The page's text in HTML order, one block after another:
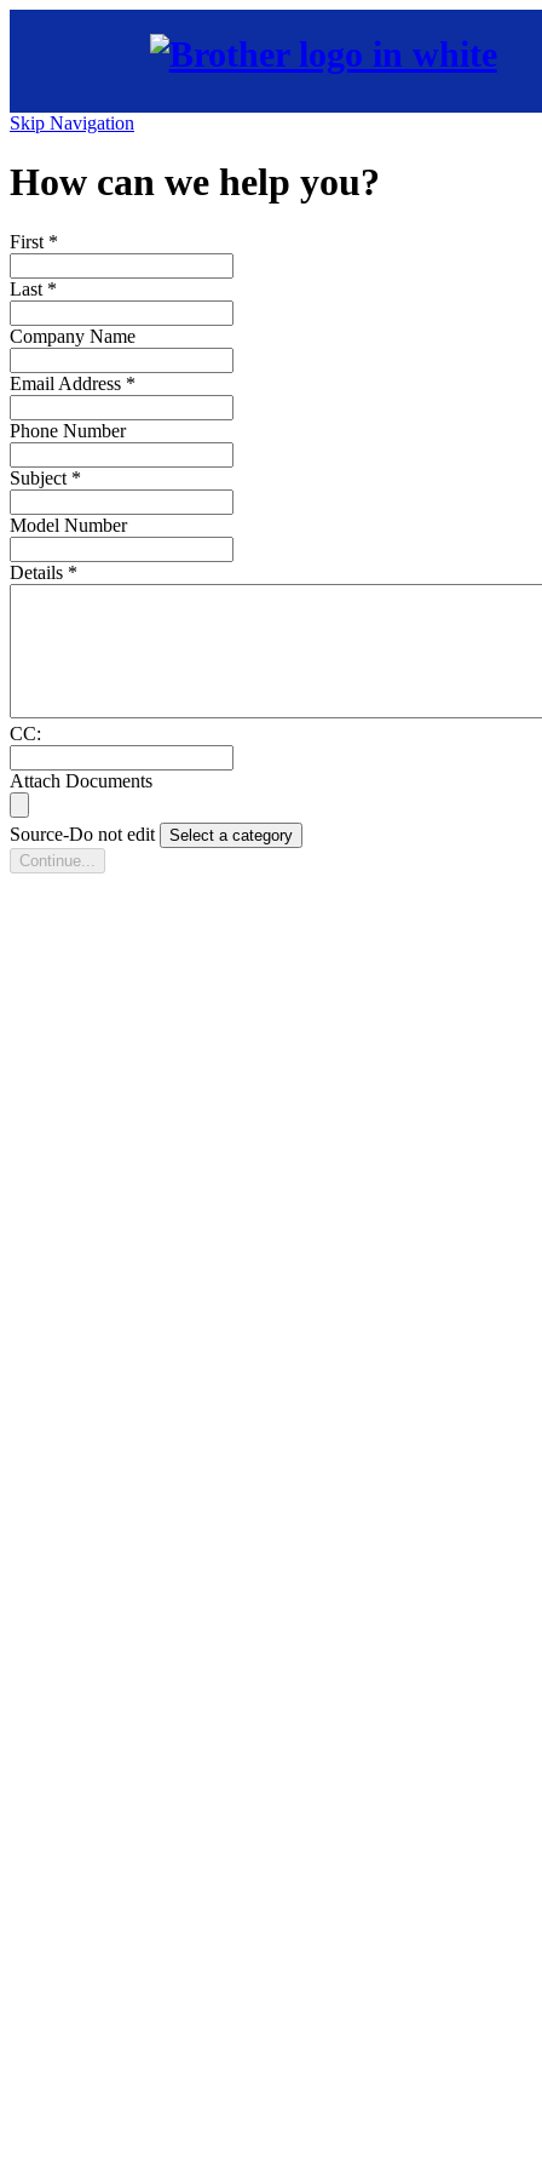
Skip Navigation
How can we help you?
First *
Last *
Company Name
Email Address *
Phone Number
Subject *
Model Number
Details *
CC:
Attach Documents
Source-Do not edit
Select a category
Continue...